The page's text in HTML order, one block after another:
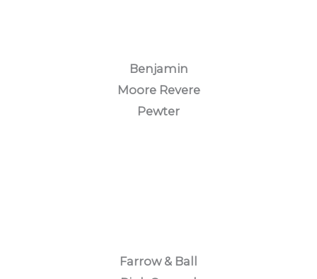
Benjamin
Moore Revere
Pewter
Farrow & Ball